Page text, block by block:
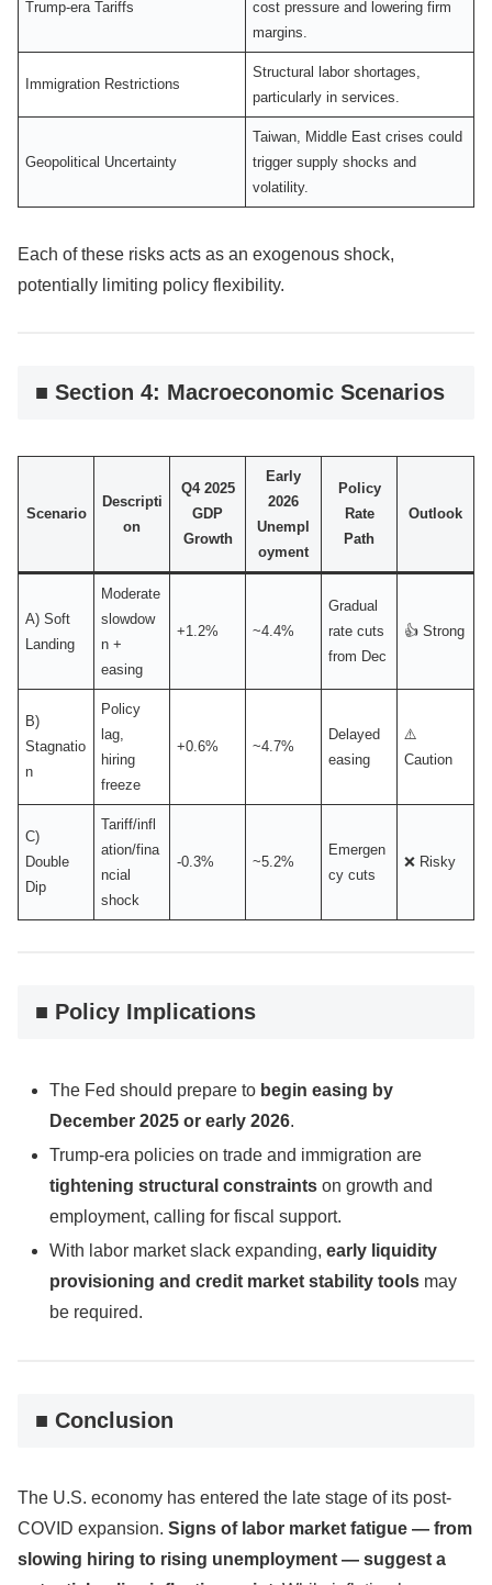
Trump-era Tariffs
cost pressure and lowering firm
margins.
Immigration Restrictions
Structural labor shortages,
particularly in services.
Geopolitical Uncertainty
Taiwan, Middle East crises could
trigger supply shocks and
volatility.
Each of these risks acts as an exogenous shock,
potentially limiting policy flexibility.
■ Section 4: Macroeconomic Scenarios
Scenario
Descripti
on
Q4 2025
GDP
Growth
Early
2026
Unempl
oyment
Policy
Rate
Path
Outlook
A) Soft
Landing
Moderate
slowdow
n +
easing
+1.2% ~4.4%
Gradual
rate cuts
from Dec
👍 Strong
B)
Stagnatio
n
Policy
lag,
hiring
freeze
+0.6% ~4.7%
Delayed
easing
⚠️
Caution
C)
Double
Dip
Tariff/infl
ation/fina
ncial
shock
-0.3% ~5.2%
Emergen
cy cuts
❌ Risky
■ Policy Implications
The Fed should prepare to begin easing by
December 2025 or early 2026.
Trump-era policies on trade and immigration are
tightening structural constraints on growth and
employment, calling for fiscal support.
With labor market slack expanding,early liquidity
provisioning and credit market stability tools may
be required.
■ Conclusion
The U.S. economy has entered the late stage of its post-
COVID expansion. Signs of labor market fatigue — from
slowing hiring to rising unemployment — suggest a